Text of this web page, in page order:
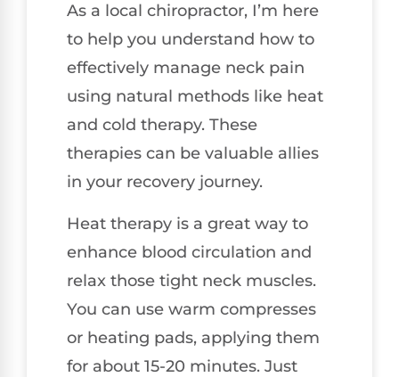
As a local chiropractor, I’m here
to help you understand how to
effectively manage neck pain
using natural methods like heat
and cold therapy. These
therapies can be valuable allies
in your recovery journey.
Heat therapy is a great way to
enhance blood circulation and
relax those tight neck muscles.
You can use warm compresses
or heating pads, applying them
for about 15-20 minutes. Just